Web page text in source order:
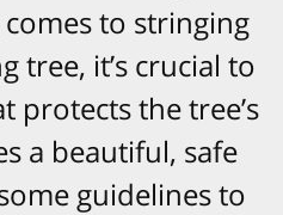
to stringing
tree, it’s crucial to
protects the tree’s
a beautiful, safe
guidelines to